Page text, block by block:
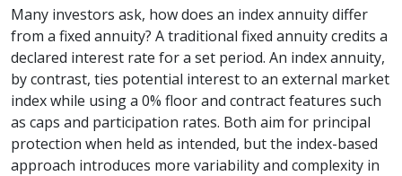
Many investors ask, how does an index annuity differ
from a fixed annuity? A traditional fixed annuity credits a
declared interest rate for a set period. An index annuity,
by contrast, ties potential interest to an external market
index while using a 0% floor and contract features such
as caps and participation rates. Both aim for principal
protection when held as intended, but the index-based
approach introduces more variability and complexity in